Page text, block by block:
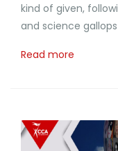
kind of given,
and science
Read more